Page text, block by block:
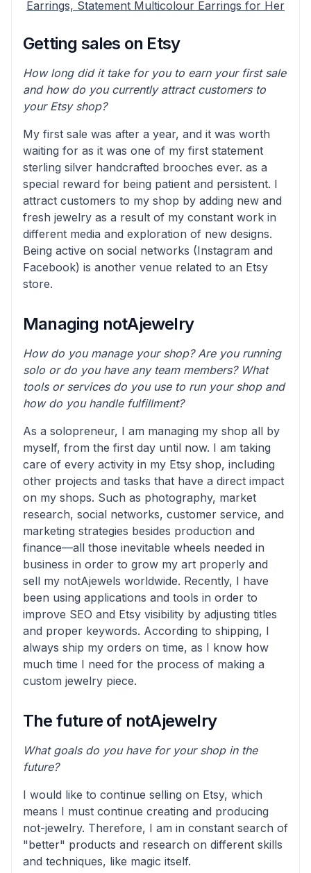
Earrings, Statement Multicolour Earrings for Her
Getting sales on Etsy
How long did it take for you to earn your first sale
and how do you currently attract customers to
your Etsy shop?
My first sale was after a year, and it was worth
waiting for as it was one of my first statement
sterling silver handcrafted brooches ever. as a
special reward for being patient and persistent. I
attract customers to my shop by adding new and
fresh jewelry as a result of my constant work in
different media and exploration of new designs.
Being active on social networks (Instagram and
Facebook) is another venue related to an Etsy
store.
Managing notAjewelry
How do you manage your shop? Are you running
solo or do you have any team members? What
tools or services do you use to run your shop and
how do you handle fulfillment?
As a solopreneur, I am managing my shop all by
myself, from the first day until now. I am taking
care of every activity in my Etsy shop, including
other projects and tasks that have a direct impact
on my shops. Such as photography, market
research, social networks, customer service, and
marketing strategies besides production and
finance—all those inevitable wheels needed in
business in order to grow my art properly and
sell my notAjewels worldwide. Recently, I have
been using applications and tools in order to
improve SEO and Etsy visibility by adjusting titles
and proper keywords. According to shipping, I
always ship my orders on time, as I know how
much time I need for the process of making a
custom jewelry piece.
The future of notAjewelry
What goals do you have for your shop in the
future?
I would like to continue selling on Etsy, which
means I must continue creating and producing
not-jewelry. Therefore, I am in constant search of
"better" products and research on different skills
and techniques, like magic itself.